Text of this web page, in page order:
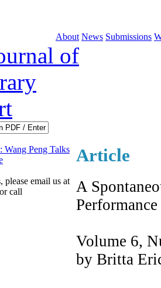
About News Submissions
please email us at
or call
Article
A
Performance
Volume 6,
by Britta